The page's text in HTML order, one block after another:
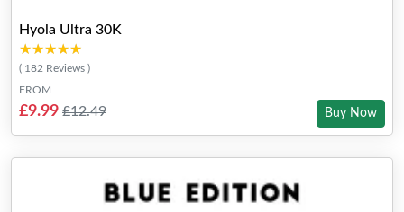
Hyola Ultra 30K
★★★★★
★★★★★
( 182 Reviews )
FROM
£9.99 £12.49 Buy Now